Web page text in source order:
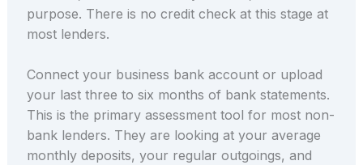
purpose. There is no credit check at this stage at
most lenders.
Connect your business bank account or upload
your last three to six months of bank statements.
This is the primary assessment tool for most non-
bank lenders. They are looking at your average
monthly deposits, your regular outgoings, and